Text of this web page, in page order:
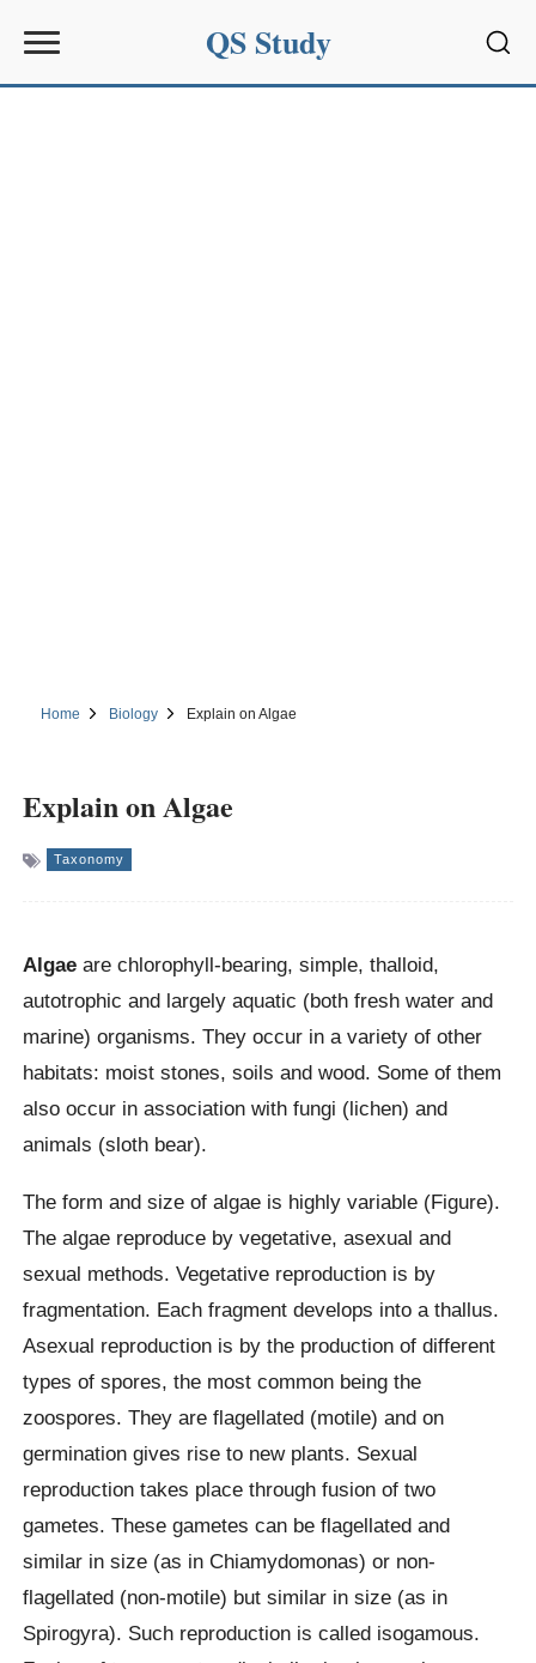
QS Study
Home Biology Explain on Algae
Explain on Algae
Taxonomy
Algae are chlorophyll-bearing, simple, thalloid,
autotrophic and largely aquatic (both fresh water and
marine) organisms. They occur in a variety of other
habitats: moist stones, soils and wood. Some of them
also occur in association with fungi (lichen) and
animals (sloth bear).
The form and size of algae is highly variable (Figure).
The algae reproduce by vegetative, asexual and
sexual methods. Vegetative reproduction is by
fragmentation. Each fragment develops into a thallus.
Asexual reproduction is by the production of different
types of spores, the most common being the
zoospores. They are flagellated (motile) and on
germination gives rise to new plants. Sexual
reproduction takes place through fusion of two
gametes. These gametes can be flagellated and
similar in size (as in Chiamydomonas) or non-
flagellated (non-motile) but similar in size (as in
Spirogyra). Such reproduction is called isogamous.